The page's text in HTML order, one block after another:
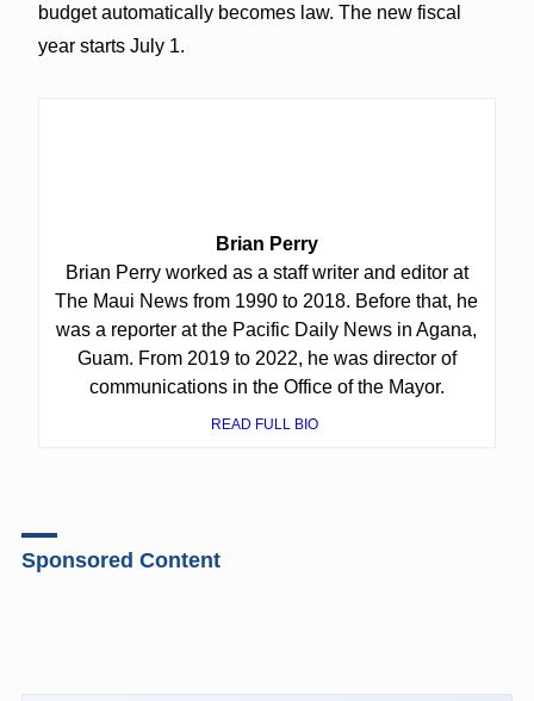
budget automatically becomes law. The new fiscal
year starts July 1.
Brian Perry
Brian Perry worked as a staff writer and editor at
The Maui News from 1990 to 2018. Before that, he
was a reporter at the Pacific Daily News in Agana,
Guam. From 2019 to 2022, he was director of
communications in the Office of the Mayor.
READ FULL BIO
Sponsored Content